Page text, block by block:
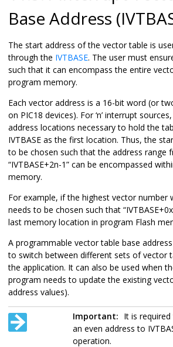
Base Address
The start address of the vector table is
through the IVTBASE. The user must
such that it can encompass the entire
program memory.
Each vector address is a 16-bit word (or
on PIC18 devices). For ‘n’ interrupt sources,
address locations necessary to hold the
IVTBASE as the first location. Thus, the
to be chosen such that the address range
“IVTBASE+2n-1” can be encompassed
memory.
For example, if the highest vector number
needs to be chosen such that
last memory location in program Flash
A programmable vector table base
to switch between different sets of vector
the application. It can also be used when
program needs to update the existing
address values).
Important: It is
an even address to
operation.